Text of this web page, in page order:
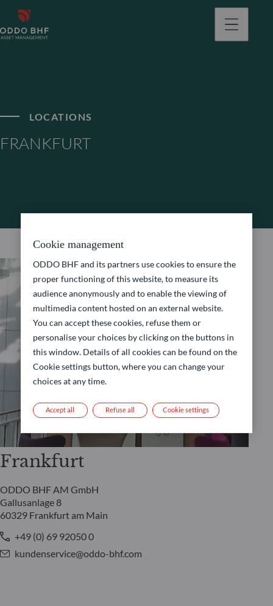
LOCATIONS
FRANKFURT
Frankfurt
ODDO BHF AM GmbH
Gallusanlage 8
60329 Frankfurt am Main
+49 (0) 69 92050 0
kundenservice@oddo-bhf.com
Cookie management
ODDO BHF and its partners use cookies to ensure the
proper functioning of this website, to measure its
audience anonymously and to enable the viewing of
multimedia content hosted on an external website.
You can accept these cookies, refuse them or
personalise your choices by clicking on the buttons in
this window. Details of all cookies can be found on the
Cookie settings button, where you can change your
choices at any time.
Refuse all
Accept all Cookie settings